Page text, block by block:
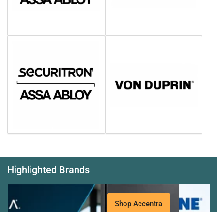
Highlighted Brands
Shop Accentra
title